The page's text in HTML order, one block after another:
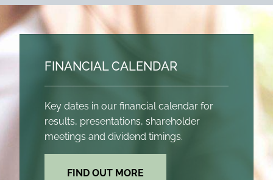
FINANCIAL CALENDAR
Key dates in our financial calendar for
results, presentations, shareholder
meetings and dividend timings.
FIND OUT MORE